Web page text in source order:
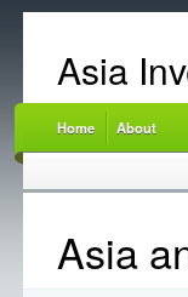
Asia
Home About
Asia